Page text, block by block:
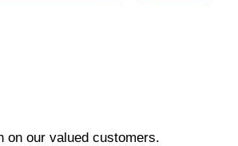
on our valued customers.